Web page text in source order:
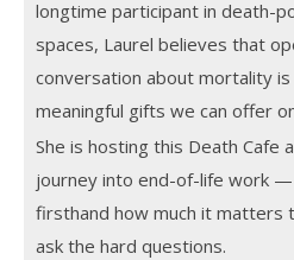
longtime participant in death-
spaces, Laurel believes that
conversation about mortality
meaningful gifts we can offer
She is hosting this Death Cafe
journey into end-of-life work —
firsthand how much it matters
ask the hard questions.